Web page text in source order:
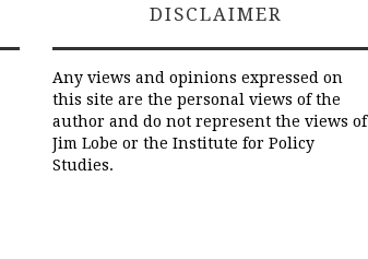
DISCLAIMER
Any views and opinions expressed on
this site are the personal views of the
author and do not represent the views of
Jim Lobe or the Institute for Policy
Studies.